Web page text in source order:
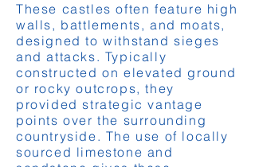
These castles often feature high
walls, battlements, and moats,
designed to withstand sieges
and attacks. Typically
constructed on elevated ground
or rocky outcrops, they
provided strategic vantage
points over the surrounding
countryside. The use of locally
sourced limestone and